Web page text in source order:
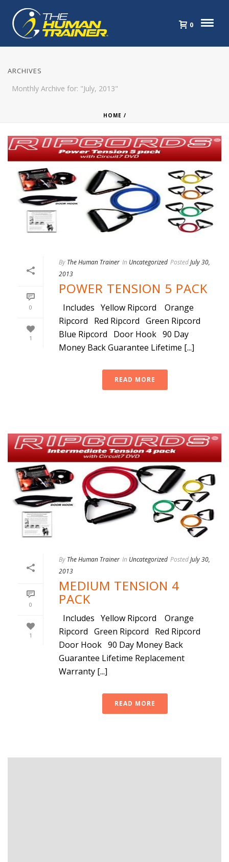
0
ARCHIVES
Monthly Archive for: "July, 2013"
HOME /
0
1
By The Human Trainer In Uncategorized PostedJuly 30,
2013
POWER TENSION 5 PACK
Includes Yellow Ripcord Orange
Ripcord Red Ripcord Green Ripcord
Blue Ripcord Door Hook 90 Day
Money Back Guarantee Lifetime [...]
READ MORE
0
1
By The Human Trainer In Uncategorized PostedJuly 30,
2013
MEDIUM TENSION 4
PACK
Includes Yellow Ripcord Orange
Ripcord Green Ripcord Red Ripcord
Door Hook 90 Day Money Back
Guarantee Lifetime Replacement
Warranty [...]
READ MORE